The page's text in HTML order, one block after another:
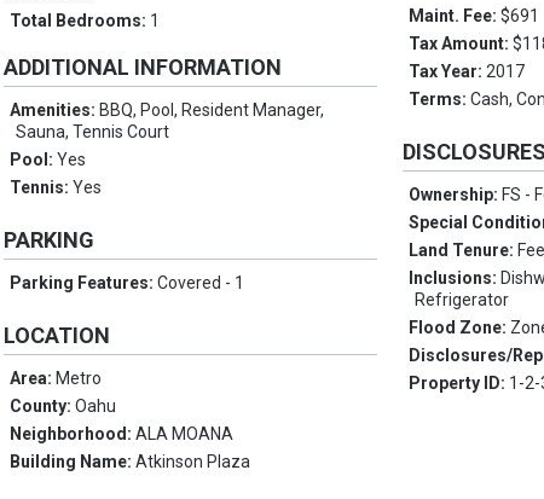
Total Bedrooms: 1
ADDITIONAL INFORMATION
Amenities: BBQ, Pool, Resident Manager,
Sauna, Tennis Court
Pool:Yes
Tennis:Yes
PARKING
Parking Features:Covered - 1
LOCATION
Area: Metro
County:Oahu
Neighborhood:ALA MOANA
Building Name:Atkinson Plaza
Maint. Fee:$691
Tax Amount:
Tax Year:2017
Terms:Cash,
Ownership: FS -
Special
Land Tenure:
Inclusions:
Refrigerator
Flood Zone:
Disclosures/
Property ID: 1-